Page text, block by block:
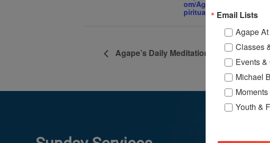
om/AgapeInternationalS
piritualCenter
Agape’s Daily Meditation Sessions
Email Lists
Agape
Classes
Events
Michael
Youth &